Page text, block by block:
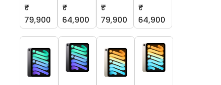
₹
79,900
₹
64,900
₹
79,900
₹
64,900